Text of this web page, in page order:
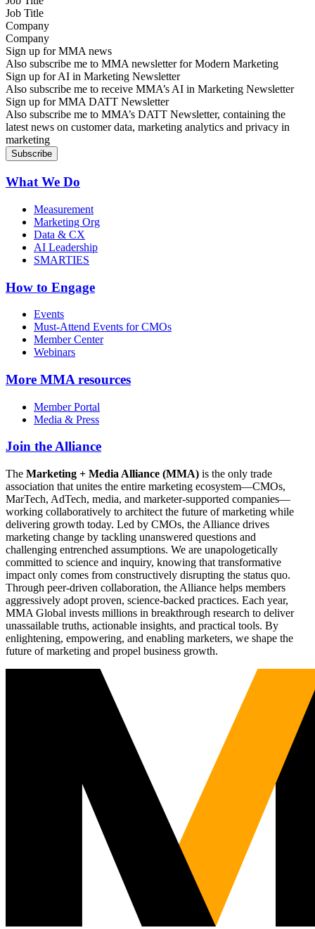
Company
Sign up for MMA news
Also subscribe me to MMA newsletter for Modern Marketing
Sign up for AI in Marketing Newsletter
Also subscribe me to receive MMA’s AI in Marketing Newsletter
Sign up for MMA DATT Newsletter
Also subscribe me to MMA’s DATT Newsletter, containing the
latest news on customer data, marketing analytics and privacy in
marketing
What We Do
Measurement
Marketing Org
Data & CX
AI Leadership
SMARTIES
How to Engage
Events
Must-Attend Events for CMOs
Member Center
Webinars
More MMA resources
Member Portal
Media & Press
Join the Alliance
The Marketing + Media Alliance (MMA) is the only trade
association that unites the entire marketing ecosystem—CMOs,
MarTech, AdTech, media, and marketer-supported companies—
working collaboratively to architect the future of marketing while
delivering growth today. Led by CMOs, the Alliance drives
marketing change by tackling unanswered questions and
challenging entrenched assumptions. We are unapologetically
committed to science and inquiry, knowing that transformative
impact only comes from constructively disrupting the status quo.
Through peer-driven collaboration, the Alliance helps members
aggressively adopt proven, science-backed practices. Each year,
MMA Global invests millions in breakthrough research to deliver
unassailable truths, actionable insights, and practical tools. By
enlightening, empowering, and enabling marketers, we shape the
future of marketing and propel business growth.